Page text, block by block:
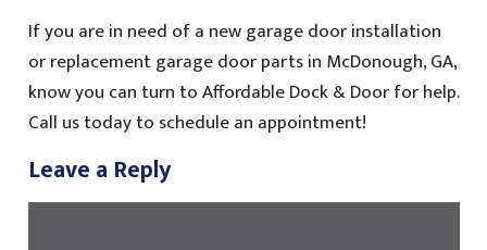
If you are in need of a new garage door installation
or replacement garage door parts in McDonough, GA,
know you can turn to Affordable Dock & Door for help.
Call us today to schedule an appointment!
Leave a Reply